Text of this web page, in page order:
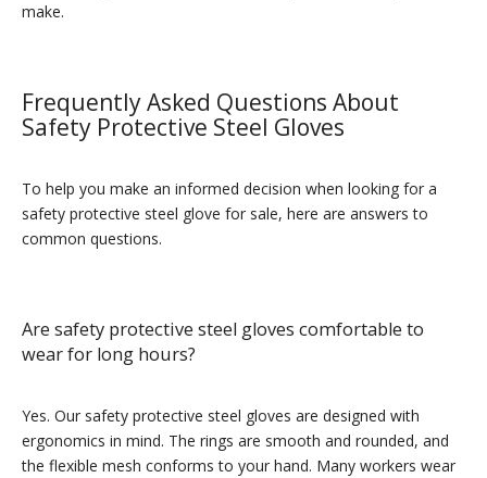
make.
Frequently Asked Questions About
Safety Protective Steel Gloves
To help you make an informed decision when looking for a
safety protective steel glove for sale, here are answers to
common questions.
Are safety protective steel gloves comfortable to
wear for long hours?
Yes. Our safety protective steel gloves are designed with
ergonomics in mind. The rings are smooth and rounded, and
the flexible mesh conforms to your hand. Many workers wear